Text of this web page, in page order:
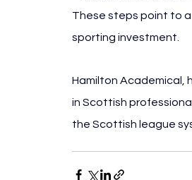
These steps point to
sporting investment.
Hamilton Academical,
in Scottish
the Scottish league